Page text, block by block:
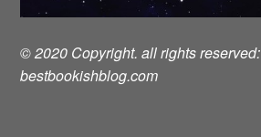
© 2020 Copyright. all rights reserved:
bestbookishblog.com